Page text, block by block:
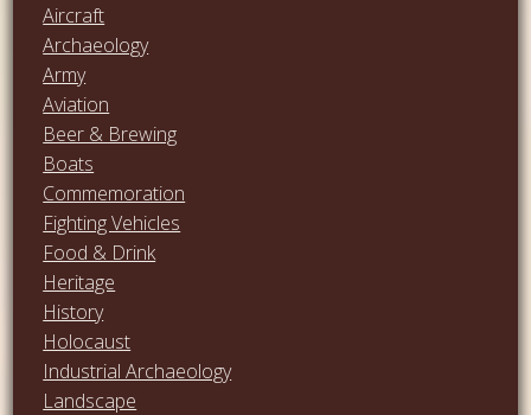
Aircraft
Archaeology
Army
Aviation
Beer & Brewing
Boats
Commemoration
Fighting Vehicles
Food & Drink
Heritage
History
Holocaust
Industrial Archaeology
Landscape